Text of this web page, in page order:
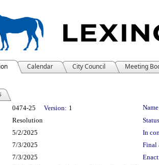
Calendar City Council Meeting
Details
0474-25 Version: 1
Resolution
5/2/2025
In
7/3/2025
Final
7/3/2025